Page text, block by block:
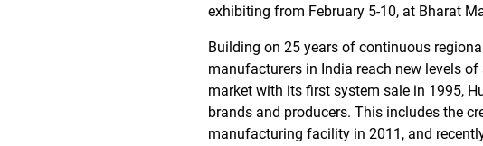
exhibiting from February 5-10, at Bharat
Building on 25 years of continuous
manufacturers in India reach new levels
market with its first system sale in 1995,
brands and producers. This includes the
manufacturing facility in 2011, and